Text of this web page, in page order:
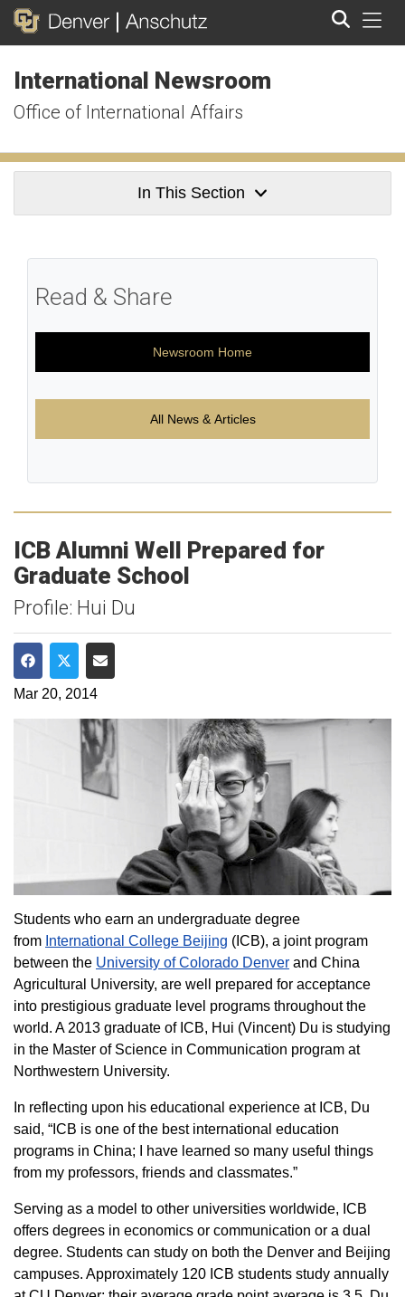
International Newsroom
Office of International Affairs
In This Section
Read & Share
Newsroom Home
All News & Articles
ICB Alumni Well Prepared for
Graduate School
Profile: Hui Du
Share on Facebook
Share on Twitter
Share via Email
Mar 20, 2014
Students who earn an undergraduate degree
from International College Beijing (ICB), a joint program
between the University of Colorado Denver and China
Agricultural University, are well prepared for acceptance
into prestigious graduate level programs throughout the
world. A 2013 graduate of ICB, Hui (Vincent) Du is studying
in the Master of Science in Communication program at
Northwestern University.
In reflecting upon his educational experience at ICB, Du
said, “ICB is one of the best international education
programs in China; I have learned so many useful things
from my professors, friends and classmates.”
Serving as a model to other universities worldwide, ICB
offers degrees in economics or communication or a dual
degree. Students can study on both the Denver and Beijing
campuses. Approximately 120 ICB students study annually